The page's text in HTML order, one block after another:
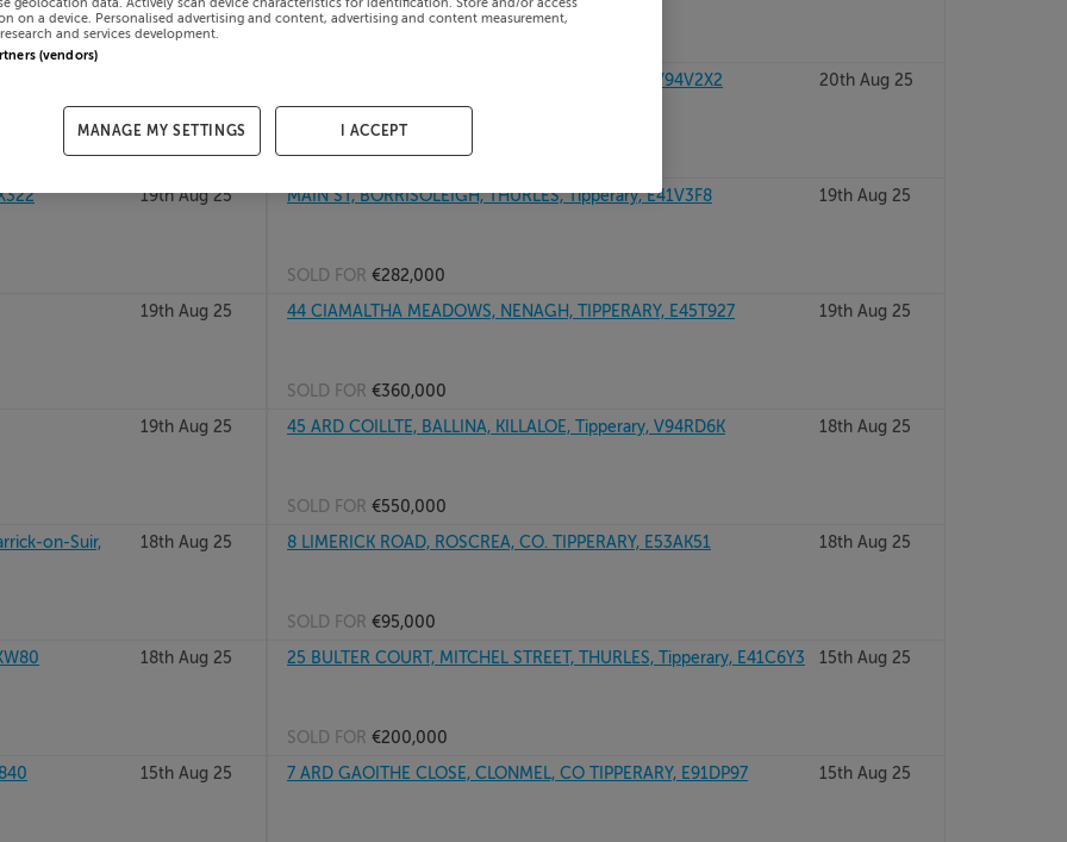
4 ASHGROVE MEADOWS, BALLINA, TIPPERARY, V94V2X2 20th Aug 25
SOLD FOR€525,000
19th Aug 25 MAIN ST, BORRISOLEIGH, THURLES, Tipperary, E41V3F8 19th Aug 25
SOLD FOR €282,000
19th Aug 25
44 CIAMALTHA MEADOWS, NENAGH, TIPPERARY, E45T927 19th Aug 25
SOLD FOR €360,000
19th Aug 25
45 ARD COILLTE, BALLINA, KILLALOE, Tipperary, V94RD6K 18th Aug 25
SOLD FOR €550,000
on-Suir,
18th Aug 25 8 LIMERICK ROAD, ROSCREA, CO. TIPPERARY, E53AK51 18th Aug 25
SOLD FOR €95,000
18th Aug 25 25 BULTER COURT, MITCHEL STREET, THURLES, Tipperary, E41C6Y3 15th Aug 25
SOLD FOR €200,000
15th Aug 25 7 ARD GAOITHE CLOSE, CLONMEL, CO TIPPERARY, E91DP97 15th Aug 25
on a device. Personalised advertising and content, advertising and content measurement,
and services development.
(vendors)
MANAGE MY SETTINGS I ACCEPT